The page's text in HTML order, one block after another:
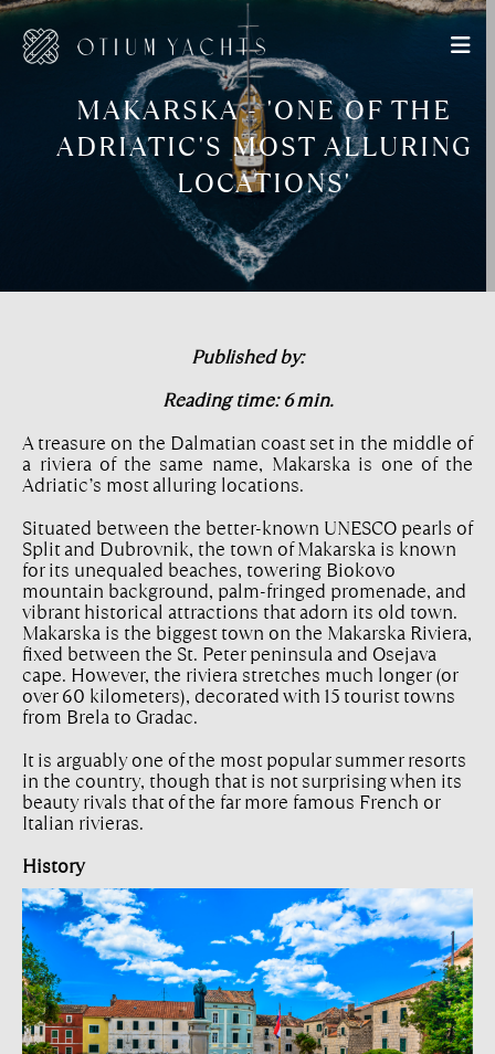
MAKARSKA - 'ONE OF THE
ADRIATIC'S MOST ALLURING
LOCATIONS'
Published by:
Reading time: 6 min.
A treasure on the Dalmatian coast set in the middle of
a riviera of the same name, Makarska is one of the
Adriatic’s most alluring locations.
Situated between the better-known UNESCO pearls of
Split and Dubrovnik, the town of Makarska is known
for its unequaled beaches, towering Biokovo
mountain background, palm-fringed promenade, and
vibrant historical attractions that adorn its old town.
Makarska is the biggest town on the Makarska Riviera,
fixed between the St. Peter peninsula and Osejava
cape. However, the riviera stretches much longer (or
over 60 kilometers), decorated with 15 tourist towns
from Brela to Gradac.
It is arguably one of the most popular summer resorts
in the country, though that is not surprising when its
beauty rivals that of the far more famous French or
Italian rivieras.
History